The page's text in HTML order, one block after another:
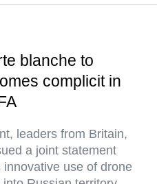
blanche to
complicit in
leaders from Britain,
a joint statement
innovative use of drone